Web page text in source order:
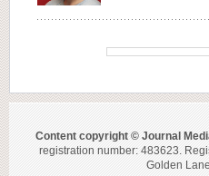
Content copyright © Journal
registration number: 483623.
Golden